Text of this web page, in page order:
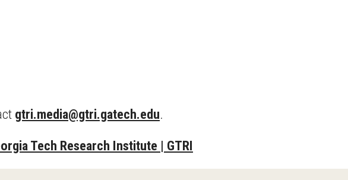
gtri.media@gtri.gatech.edu.
Tech Research Institute | GTRI